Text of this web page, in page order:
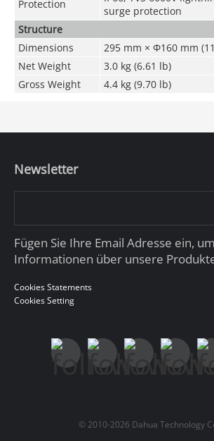
Protection
surge protection
Structure
Dimensions
295 mm × Φ160 mm
Net Weight
3.0 kg (6.61 lb)
Gross Weight
4.4 kg (9.70 lb)
Newsletter
Fügen Sie Ihre Email Adresse ein,
Informationen über unsere
Cookies Statements
Cookies Setting
© 2010-2026 Dahua Technology